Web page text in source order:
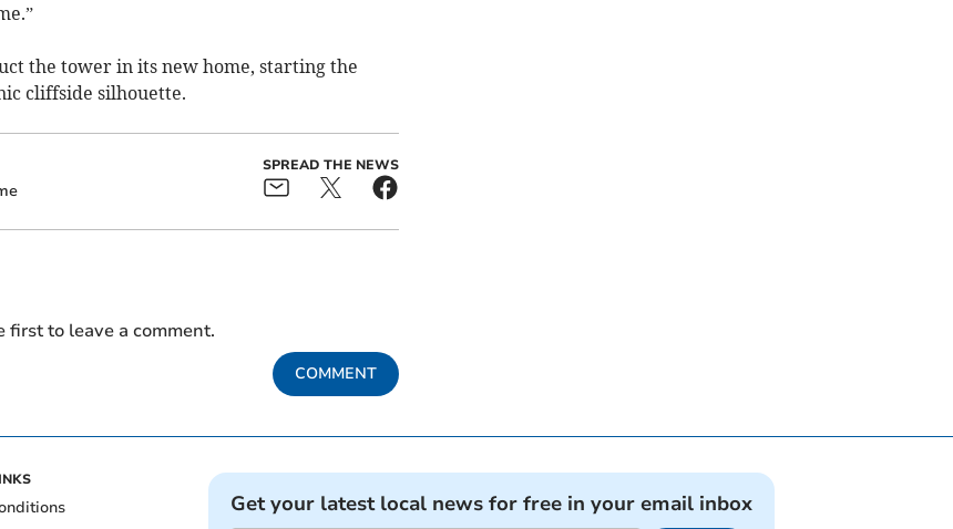
the tower in its new home, starting the
cliffside silhouette.
SPREAD THE NEWS
first to leave a comment.
COMMENT
Get your latest local news for free in your email inbox